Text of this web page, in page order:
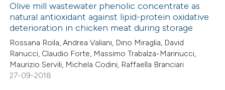
Supporting
Mentioning
Contrasting
Olive mill wastewater phenolic concentrate as
natural antioxidant against lipid-protein oxidative
deterioration in chicken meat during storage
Rossana Roila, Andrea Valiani, Dino Miraglia, David
Ranucci, Claudio Forte, Massimo Trabalza-Marinucci,
Maurizio Servili, Michela Codini, Raffaella Branciari
27-09-2018